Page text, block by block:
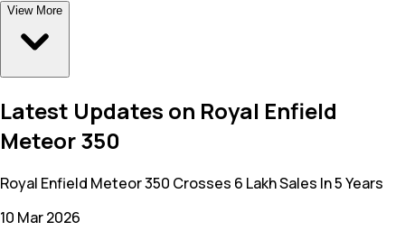
View More
Latest Updates on Royal Enfield
Meteor 350
Royal Enfield Meteor 350 Crosses 6 Lakh Sales In 5 Years
10 Mar 2026